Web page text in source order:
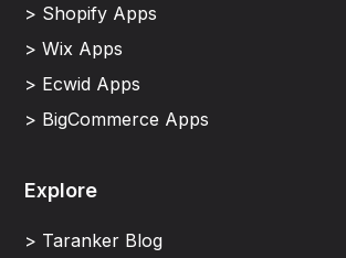
> Shopify Apps
> Wix Apps
> Ecwid Apps
> BigCommerce Apps
Explore
> Taranker Blog